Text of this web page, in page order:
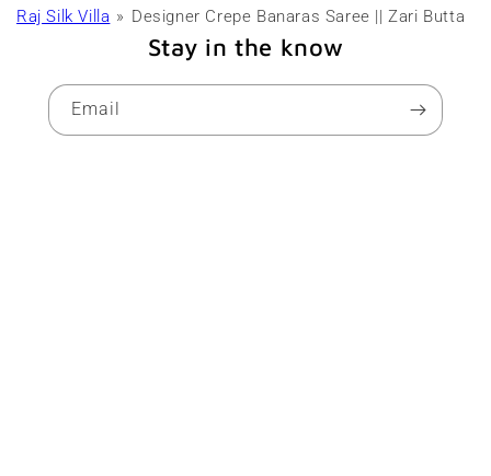
Raj Silk Villa Designer Crepe Banaras Saree || Zari Butta
Stay in the know
Email